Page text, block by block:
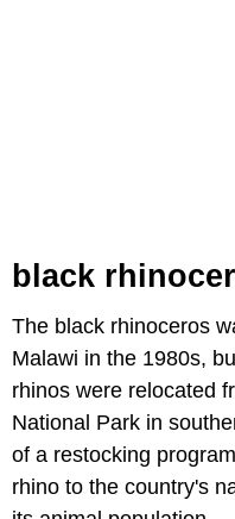
black
The black rhinoceros
Malawi in the 1980s,
rhinos were relocated
National Park in
of a restocking
rhino to the country's